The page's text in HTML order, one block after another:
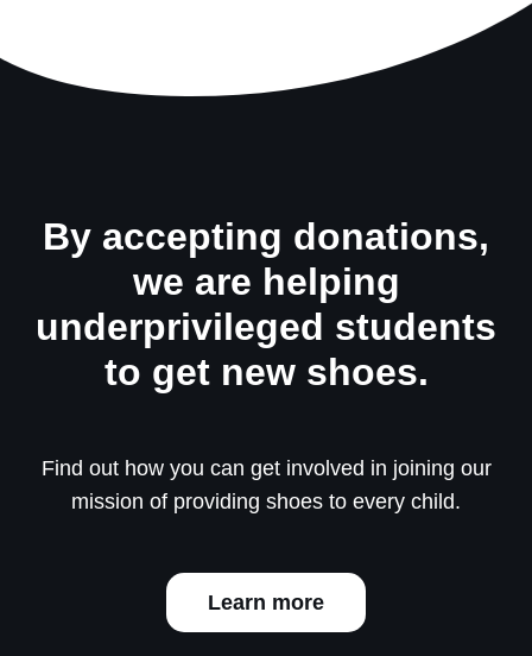
By accepting donations,
we are helping
underprivileged students
to get new shoes.
Find out how you can get involved in joining our
mission of providing shoes to every child.
Learn more